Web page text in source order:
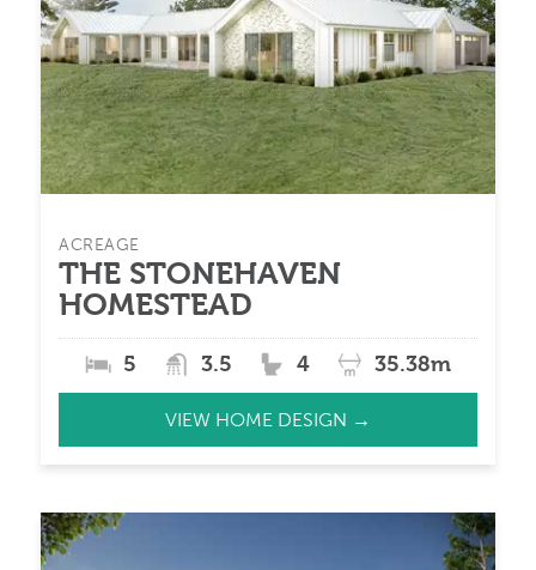
ACREAGE
THE STONEHAVEN
HOMESTEAD
5 3.5 4 35.38m
VIEW HOME DESIGN →